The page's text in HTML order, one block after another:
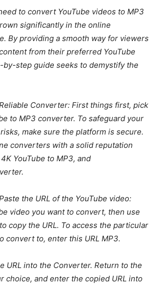
to convert YouTube videos to MP3
significantly in the online
By providing a smooth way for viewers
from their preferred YouTube
by-step guide seeks to demystify the
Converter: First things first, pick
to MP3 converter. To safeguard your
make sure the platform is secure.
converters with a solid reputation
YouTube to MP3, and
the URL of the YouTube video:
video you want to convert, then use
copy the URL. To access the particular
convert to, enter this URL MP3.
URL into the Converter. Return to the
choice, and enter the copied URL into